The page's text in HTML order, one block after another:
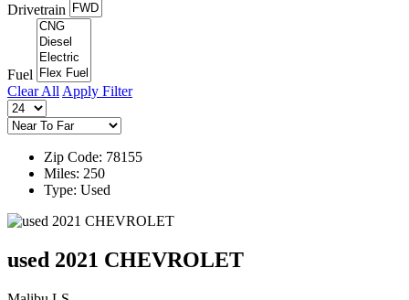
Drivetrain
Fuel
Clear All Apply Filter
Zip Code: 78155
Miles: 250
Type: Used
used 2021 CHEVROLET